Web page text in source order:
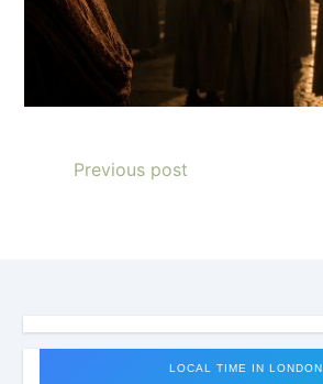
Previous post
LOCAL TIME IN LONDON